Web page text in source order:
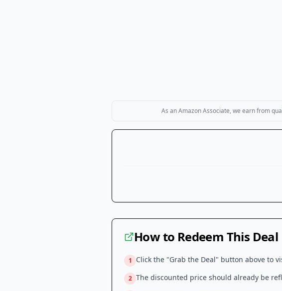
As an Amazon Associate, we earn from
How to Redeem This Deal
1 Click the "Grab the Deal" button above to
2 The discounted price should already be